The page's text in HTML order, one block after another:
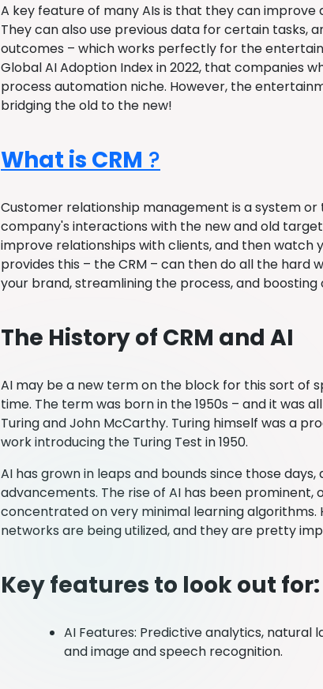
A key feature of many AIs is that they can improve
They can also use previous data for certain
outcomes – which works perfectly for the
Global AI Adoption Index in 2022, that companies
process automation niche. However, the
bridging the old to the new!
What is CRM ?
Customer relationship management is a system
company's interactions with the new and old
improve relationships with clients, and then watch
provides this – the CRM – can then do all the hard
your brand, streamlining the process, and
The History of CRM and AI
AI may be a new term on the block for this sort of
time. The term was born in the 1950s – and it was
Turing and John McCarthy. Turing himself was a
work introducing the Turing Test in 1950.
AI has grown in leaps and bounds since those
advancements. The rise of AI has been prominent,
concentrated on very minimal learning algorithms.
networks are being utilized, and they are pretty
Key features to look out for:
AI Features: Predictive analytics, natural
and image and speech recognition.